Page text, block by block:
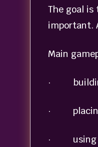
The goal
important.
Main
· building
· placing
· using